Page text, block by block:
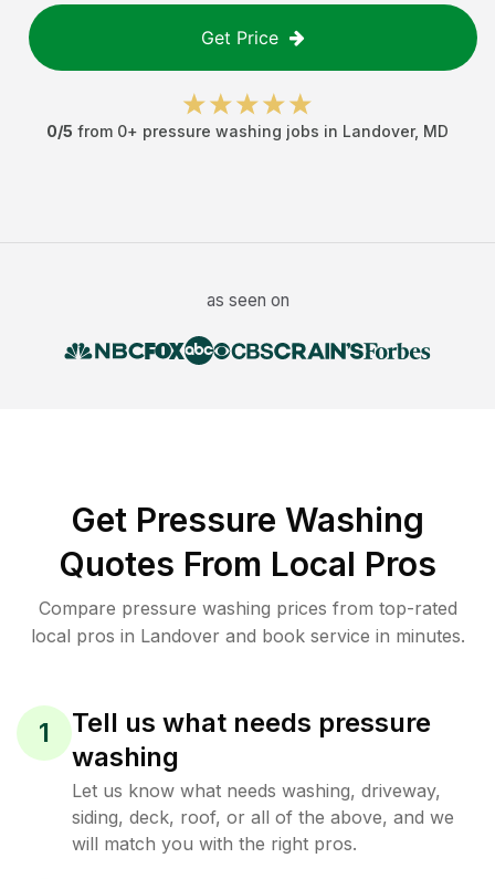
Get Price
0/5 from 0+ pressure washing jobs in Landover, MD
as seen on
Get Pressure Washing
Quotes From Local Pros
Compare pressure washing prices from top-rated
local pros in Landover and book service in minutes.
1
Tell us what needs pressure
washing
Let us know what needs washing, driveway,
siding, deck, roof, or all of the above, and we
will match you with the right pros.